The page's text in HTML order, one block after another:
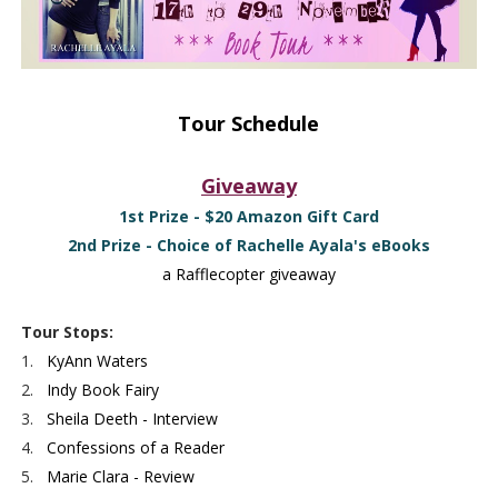
Tour Schedule
Giveaway
1st Prize - $20 Amazon Gift Card
2nd Prize - Choice of Rachelle Ayala's eBooks
a Rafflecopter giveaway
Tour Stops:
1.
KyAnn Waters
2.
Indy Book Fairy
3.
Sheila Deeth - Interview
4.
Confessions of a Reader
5.
Marie Clara - Review